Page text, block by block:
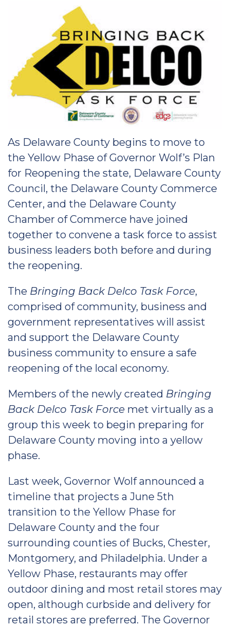
As Delaware County begins to move to
the Yellow Phase of Governor Wolf’s Plan
for Reopening the state, Delaware County
Council, the Delaware County Commerce
Center, and the Delaware County
Chamber of Commerce have joined
together to convene a task force to assist
business leaders both before and during
the reopening.
The Bringing Back Delco Task Force,
comprised of community, business and
government representatives will assist
and support the Delaware County
business community to ensure a safe
reopening of the local economy.
Members of the newly created Bringing
Back Delco Task Force met virtually as a
group this week to begin preparing for
Delaware County moving into a yellow
phase.
Last week, Governor Wolf announced a
timeline that projects a June 5th
transition to the Yellow Phase for
Delaware County and the four
surrounding counties of Bucks, Chester,
Montgomery, and Philadelphia. Under a
Yellow Phase, restaurants may offer
outdoor dining and most retail stores may
open, although curbside and delivery for
retail stores are preferred. The Governor